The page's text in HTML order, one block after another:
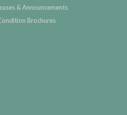
& Announcements
Brochures